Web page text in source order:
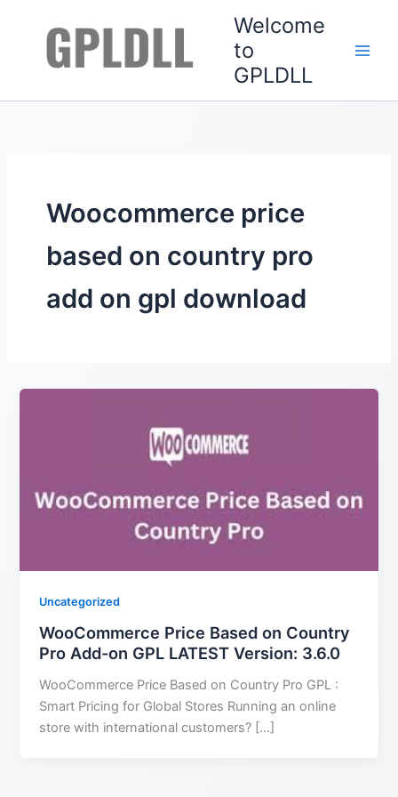
Welcome
to
GPLDLL
Woocommerce price
based on country pro
add on gpl download
Uncategorized
WooCommerce Price Based on Country
Pro Add-on GPL LATEST Version: 3.6.0
WooCommerce Price Based on Country Pro GPL :
Smart Pricing for Global Stores Running an online
store with international customers? […]